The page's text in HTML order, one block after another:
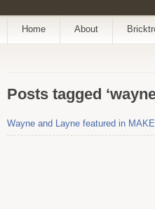
Home About
Posts tagged
Wayne and Layne featured in